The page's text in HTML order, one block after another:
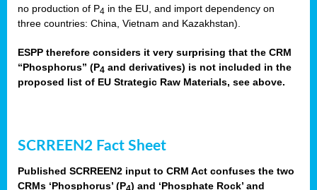
no production of P4 in the EU, and import dependency on
three countries: China, Vietnam and Kazakhstan).
ESPP therefore considers it very surprising that the CRM
“Phosphorus” (P4 and derivatives) is not included in the
proposed list of EU Strategic Raw Materials, see above.
SCRREEN2 Fact Sheet
Published SCRREEN2 input to CRM Act confuses the two
CRMs ‘Phosphorus’ (P ) and ‘Phosphate Rock’ and